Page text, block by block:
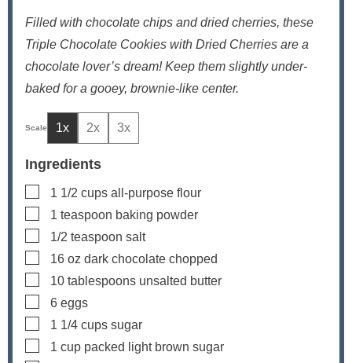
Filled with chocolate chips and dried cherries, these
Triple Chocolate Cookies with Dried Cherries are a
chocolate lover’s dream! Keep them slightly under-
baked for a gooey, brownie-like center.
1x 2x 3x
Ingredients
▢
1 1/2 cups all-purpose flour
▢
1 teaspoon baking powder
▢
1/2 teaspoon salt
▢
16 oz dark chocolate chopped
▢
10 tablespoons unsalted butter
▢
6 eggs
▢
1 1/4 cups sugar
▢
1 cup packed light brown sugar